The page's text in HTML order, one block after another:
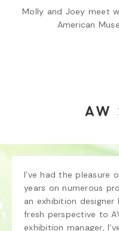
Molly and Joey meet
American
Aw
I’ve had the pleasure
years on numerous
an exhibition
fresh perspective to
exhibition manager,